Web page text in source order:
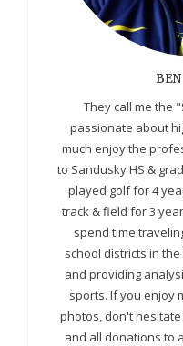
They call me the
passionate about
much enjoy the
to Sandusky HS &
played golf for 4
track & field for 3
spend time
school districts in
and providing
sports. If you enjoy
photos, don't
and all donations to